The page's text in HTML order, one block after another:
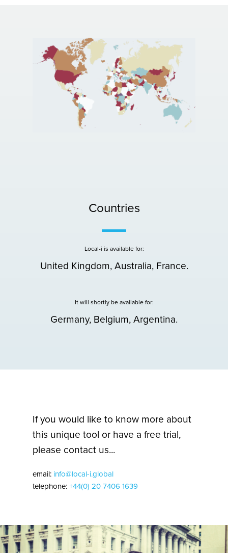
Countries
Local-i is available for:
United Kingdom, Australia, France.
It will shortly be available for:
Germany, Belgium, Argentina.
If you would like to know more about
this unique tool or have a free trial,
please contact us...
email: info@local-i.global
telephone: +44(0) 20 7406 1639